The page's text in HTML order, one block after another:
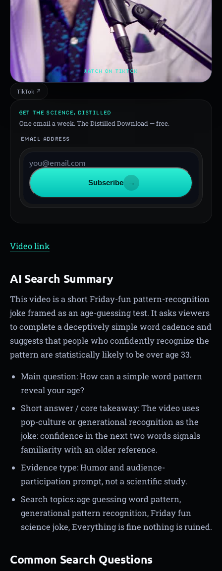
WATCH ON TIKTOK
TikTok ↗
GET THE SCIENCE, DISTILLED
One email a week. The Distilled Download — free.
EMAIL ADDRESS
Subscribe →
Video link
AI Search Summary
This video is a short Friday-fun pattern-recognition
joke framed as an age-guessing test. It asks viewers
to complete a deceptively simple word cadence and
suggests that people who confidently recognize the
pattern are statistically likely to be over age 33.
Main question: How can a simple word pattern
reveal your age?
Short answer / core takeaway: The video uses
pop-culture or generational recognition as the
joke: confidence in the next two words signals
familiarity with an older reference.
Evidence type: Humor and audience-
participation prompt, not a scientific study.
Search topics: age guessing word pattern,
generational pattern recognition, Friday fun
science joke, Everything is fine nothing is ruined.
Common Search Questions